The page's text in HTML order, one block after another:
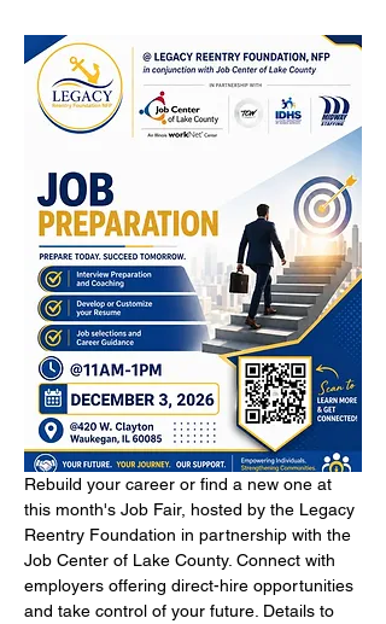
Rebuild your career or find a new one at
this month's Job Fair, hosted by the Legacy
Reentry Foundation in partnership with the
Job Center of Lake County. Connect with
employers offering direct-hire opportunities
and take control of your future. Details to